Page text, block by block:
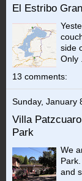
El Estribo
side
Only
13 comments:
Sunday, January
Villa
Park
We
and